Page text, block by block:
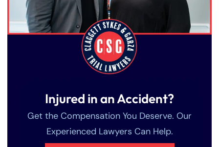
Injured in an Accident?
Get the Compensation You Deserve. Our
Experienced Lawyers Can Help.